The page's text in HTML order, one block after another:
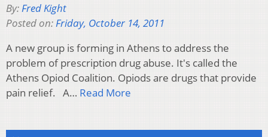
By:Fred Kight
Posted on:Friday, October 14, 2011
A new group is forming in Athens to address the
problem of prescription drug abuse. It's called the
Athens Opiod Coalition. Opiods are drugs that provide
pain relief. A… Read More